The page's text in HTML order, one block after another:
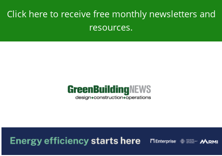
Click here to receive free monthly newsletters and
resources.
Green Building
News